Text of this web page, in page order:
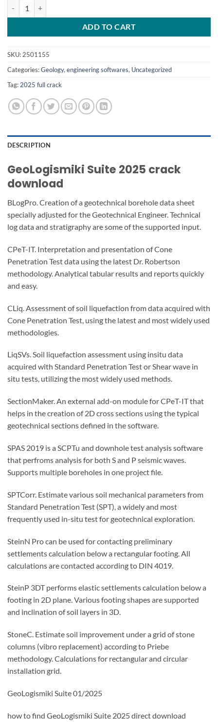
ADD TO CART
SKU: 2501155
Categories:Geology, engineering softwares, Uncategorized
Tag: 2025 full crack
DESCRIPTION
GeoLogismiki Suite 2025 crack
download
BLogPro. Creation of a geotechnical borehole data sheet
specially adjusted for the Geotechnical Engineer. Technical
log data and stratigraphy are some of the supported input.
CPeT-IT. Interpretation and presentation of Cone
Penetration Test data using the latest Dr. Robertson
methodology. Analytical tabular results and reports quickly
and easy.
CLiq. Assessment of soil liquefaction from data acquired with
Cone Penetration Test, using the latest and most widely used
methodologies.
LiqSVs. Soil liquefaction assessment using insitu data
acquired with Standard Penetration Test or Shear wave in
situ tests, utilizing the most widely used methods.
SectionMaker. An external add-on module for CPeT-IT that
helps in the creation of 2D cross sections using the typical
geotechnical sections defined in the software.
SPAS 2019 is a SCPTu and downhole test analysis software
that perfroms analysis for both S and P seismic waves.
Supports multiple boreholes in one project file.
SPTCorr. Estimate various soil mechanical parameters from
Standard Penetration Test (SPT), a widely and most
frequently used in-situ test for geotechnical exploration.
SteinN Pro can be used for contacting preliminary
settlements calculation below a rectangular footing. All
calculations are contacted according to DIN 4019.
SteinP 3DT performs elastic settlements calculation below a
footing in 2D plane. Various footing shapes are supported
and inclination of soil layers in 3D.
StoneC. Estimate soil improvement under a grid of stone
columns (vibro replacement) according to Priebe
methodology. Calculations for rectangular and circular
installation grid.
GeoLogismiki Suite 01/2025
how to find GeoLogismiki Suite 2025 direct download